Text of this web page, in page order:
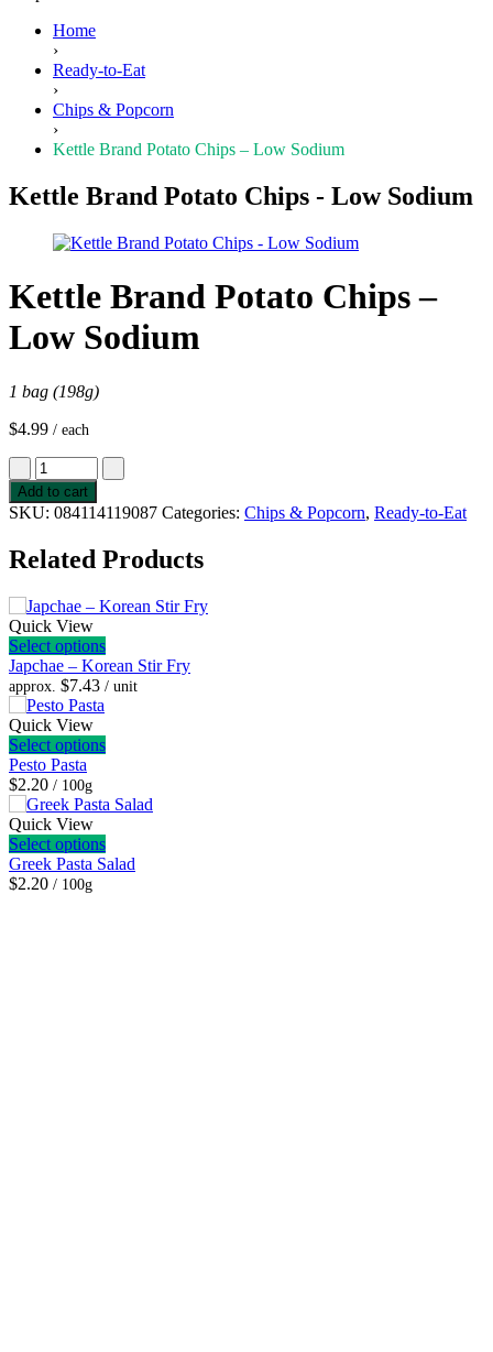
Home
›
Ready-to-Eat
›
Chips & Popcorn
›
Kettle Brand Potato Chips – Low Sodium
Kettle Brand Potato Chips - Low Sodium
Kettle Brand Potato Chips –
Low Sodium
1 bag (198g)
$4.99 / each
Kettle
Brand
Potato
Chips
Low
quantity
Add to cart
SKU: 084114119087 Categories: Chips & Popcorn, Ready-to-Eat
Related Products
Quick View
Select options
Japchae – Korean Stir Fry
approx. $7.43 / unit
Quick View
Select options
Pesto Pasta
$2.20 / 100g
Quick View
Select options
Greek Pasta Salad
$2.20 / 100g